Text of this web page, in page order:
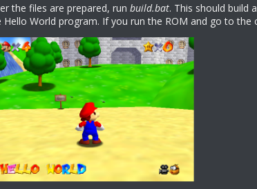
the files are prepared, run build.bat. This should build
Hello World program. If you run the ROM and go to the